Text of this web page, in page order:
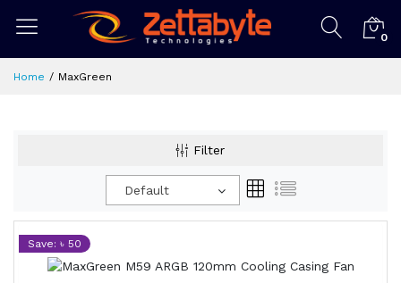
0
Home MaxGreen
Filter
Default
Save: ৳ 50